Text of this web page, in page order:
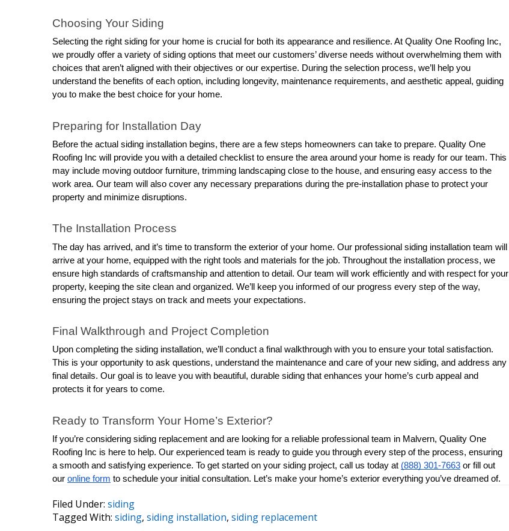
Choosing Your Siding
Selecting the right siding for your home is crucial for both its appearance and resilience. At Quality One Roofing Inc,
we proudly offer a variety of siding options that meet our customers’ diverse needs without overwhelming them with
choices that aren’t aligned with their objectives or our expertise. During the selection process, we’ll help you
understand the benefits of each option, including longevity, maintenance requirements, and aesthetic appeal, guiding
you to make the best choice for your home.
Preparing for Installation Day
Before the actual siding installation begins, there are a few steps homeowners can take to prepare. Quality One
Roofing Inc will provide you with a detailed checklist to ensure the area around your home is ready for our team. This
may include moving outdoor furniture, trimming landscaping close to the house, and ensuring easy access to the
work area. Our team will also cover any necessary preparations during the pre-installation phase to protect your
property and minimize disruptions.
The Installation Process
The day has arrived, and it’s time to transform the exterior of your home. Our professional siding installation team will
arrive at your home, equipped with the right tools and materials for the job. Throughout the installation process, we
ensure high standards of craftsmanship and attention to detail. Our team will work efficiently and with respect for your
property, keeping the site clean and organized. We’ll keep you informed of our progress every step of the way,
ensuring the project stays on track and meets your expectations.
Final Walkthrough and Project Completion
Upon completing the siding installation, we’ll conduct a final walkthrough with you to ensure your total satisfaction.
This is your opportunity to ask questions, understand the maintenance and care of your new siding, and address any
final details. Our goal is to leave you with beautiful, durable siding that enhances your home’s curb appeal and
protects it for years to come.
Ready to Transform Your Home’s Exterior?
If you’re considering siding replacement and are looking for a reliable professional team in Malvern, Quality One
Roofing Inc is here to help. Our experienced team is ready to guide you through every step of the process, ensuring
a smooth and satisfying experience. To get started on your siding project, call us today at (888) 301-7663 or fill out
our online form to schedule your initial consultation. Let’s make your home’s exterior everything you’ve dreamed of.
Filed Under: siding
Tagged With: siding, siding installation, siding replacement